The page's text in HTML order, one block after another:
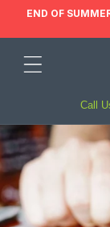
Skip to
END OF
Call